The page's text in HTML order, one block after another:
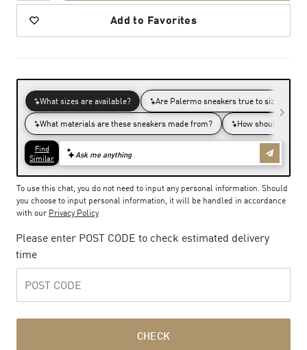
Add to Favorites
To use this chat, you do not need to input any personal information. Should
you choose to input personal information, it will be handled in accordance
with our Privacy Policy
Please enter POST CODE to check estimated delivery
time
CHECK